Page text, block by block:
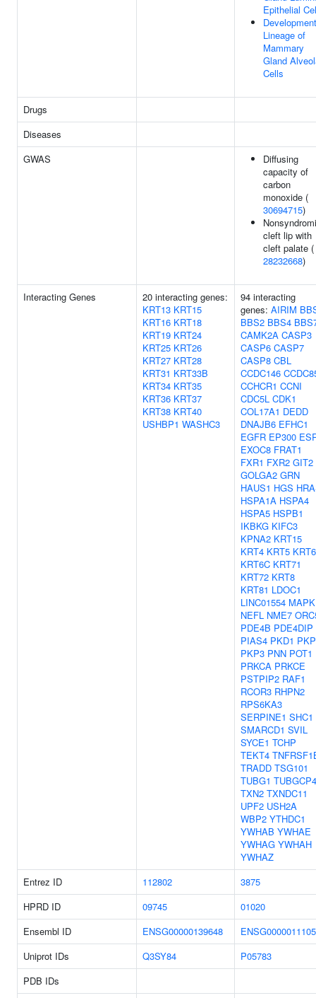
Epithelial
Lineage of
Mammary
Gland
Cells
Drugs
Diseases
GWAS
Diffusing
capacity of
carbon
monoxide (
30694715)
cleft lip with
cleft palate (
28232668)
Interacting Genes
20 interacting genes:
KRT13 KRT15
KRT16 KRT18
KRT19 KRT24
KRT25 KRT26
KRT27 KRT28
KRT31 KRT33B
KRT34 KRT35
KRT36 KRT37
KRT38 KRT40
USHBP1 WASHC3
94 interacting
genes: AIRIM
BBS2 BBS4
CAMK2A CASP3
CASP6 CASP7
CASP8 CBL
CCDC146
CCHCR1 CCNI
CDC5L CDK1
COL17A1 DEDD
DNAJB6 EFHC1
EGFR EP300
EXOC8 FRAT1
FXR1 FXR2 GIT2
GOLGA2 GRN
HAUS1 HGS
HSPA1A HSPA4
HSPA5 HSPB1
IKBKG KIFC3
KPNA2 KRT15
KRT4 KRT5
KRT6C KRT71
KRT72 KRT8
KRT81 LDOC1
LINC01554
NEFL NME7
PDE4B PDE4DIP
PIAS4 PKD1
PKP3 PNN POT1
PRKCA PRKCE
PSTPIP2 RAF1
RCOR3 RHPN2
RPS6KA3
SERPINE1 SHC1
SMARCD1 SVIL
SYCE1 TCHP
TEKT4
TRADD TSG101
TUBG1 TUBGCP4
TXN2 TXNDC11
UPF2 USH2A
WBP2 YTHDC1
YWHAB YWHAE
YWHAG YWHAH
YWHAZ
Entrez ID
112802
3875
HPRD ID
09745
01020
Ensembl ID
ENSG00000139648
Uniprot IDs
Q3SY84
P05783
PDB IDs